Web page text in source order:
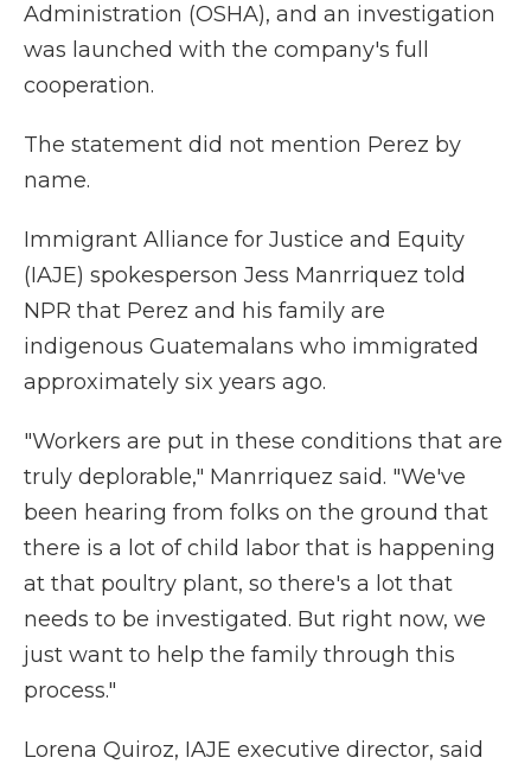
Administration (OSHA), and an investigation
was launched with the company's full
cooperation.
The statement did not mention Perez by
name.
Immigrant Alliance for Justice and Equity
(IAJE) spokesperson Jess Manrriquez told
NPR that Perez and his family are
indigenous Guatemalans who immigrated
approximately six years ago.
"Workers are put in these conditions that are
truly deplorable," Manrriquez said. "We've
been hearing from folks on the ground that
there is a lot of child labor that is happening
at that poultry plant, so there's a lot that
needs to be investigated. But right now, we
just want to help the family through this
process."
Lorena Quiroz, IAJE executive director, said